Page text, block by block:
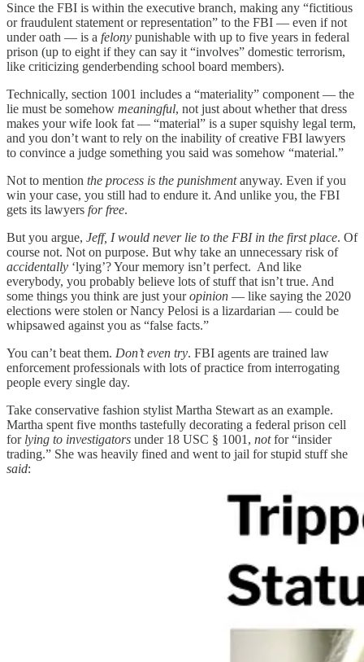
Since the FBI is within the executive branch, making any “fictitious
or fraudulent statement or representation” to the FBI — even if not
under oath — is a felony punishable with up to five years in federal
prison (up to eight if they can say it “involves” domestic terrorism,
like criticizing genderbending school board members).
Technically, section 1001 includes a “materiality” component — the
lie must be somehow meaningful, not just about whether that dress
makes your wife look fat — “material” is a super squishy legal term,
and you don’t want to rely on the inability of creative FBI lawyers
to convince a judge something you said was somehow “material.”
Not to mention the process is the punishmentanyway. Even if you
win your case, you still had to endure it. And unlike you, the FBI
gets its lawyers for free.
But you argue, Jeff, I would never lie to the FBI in the first place. Of
course not. Not on purpose. But why take an unnecessary risk of
accidentally ‘lying’? Your memory isn’t perfect. And like
everybody, you probably believe lots of stuff that isn’t true. And
some things you think are just youropinion — like saying the 2020
elections were stolen or Nancy Pelosi is a lizardarian — could be
whipsawed against you as “false facts.”
You can’t beat them. Don’t even try. FBI agents are trained law
enforcement professionals with lots of practice from interrogating
people every single day.
Take conservative fashion stylist Martha Stewart as an example.
Martha spent five months tastefully decorating a federal prison cell
for lying to investigators under 18 USC § 1001, notfor “insider
trading.” She was heavily fined and went to jail for stupid stuff she
said: